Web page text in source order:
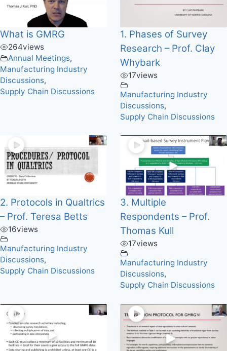
What is GMRG
264views
Annual Meetings,
Manufacturing Industry
Discussions,
Supply Chain Discussions
1. Phases of Survey
Research – Prof. Clay
Whybark
17views
Manufacturing Industry
Discussions,
Supply Chain Discussions
2. Protocols in Qualtrics
– Prof. Teresa Betts
16views
Manufacturing Industry
Discussions,
Supply Chain Discussions
3. Multiple
Respondents – Prof.
Thomas Kull
17views
Manufacturing Industry
Discussions,
Supply Chain Discussions